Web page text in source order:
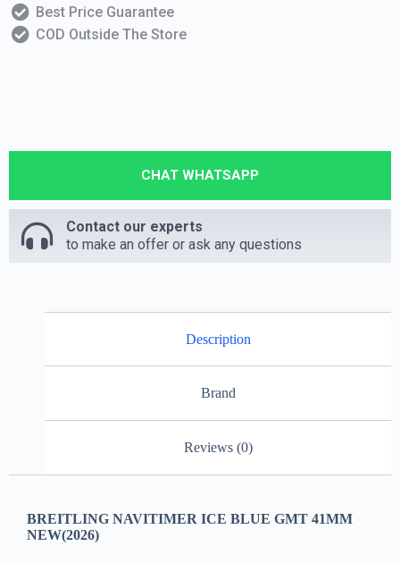
Best Price Guarantee
COD Outside The Store
CHAT WHATSAPP
Contact our experts
to make an offer or ask any questions
Description
Brand
Reviews (0)
BREITLING NAVITIMER ICE BLUE GMT 41MM
NEW(2026)